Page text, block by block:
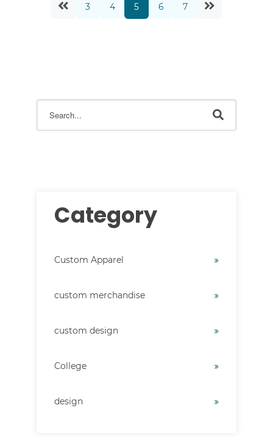
3 4 5 6 7
Category
Custom Apparel
custom merchandise
custom design
College
design